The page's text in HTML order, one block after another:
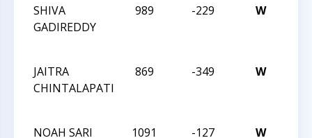
SHIVA
GADIREDDY
989 -229 W
JAITRA
CHINTALAPATI
869 -349 W
NOAH SARI
1091 -127 W